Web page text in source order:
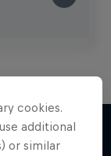
cookies.
additional
or similar